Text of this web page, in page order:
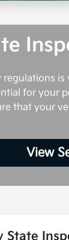
regulations
for your
that your
View
State